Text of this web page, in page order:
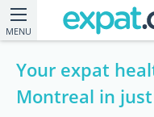
MENU
Your expat
Montreal in